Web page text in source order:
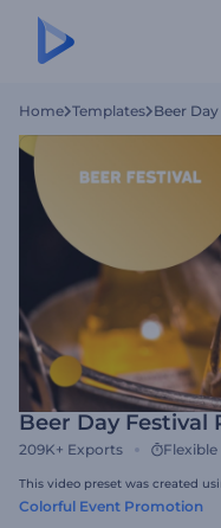
Home Templates Beer
Beer Day Festival
209K+ Exports Flexible
This video preset was created
Colorful Event Promotion